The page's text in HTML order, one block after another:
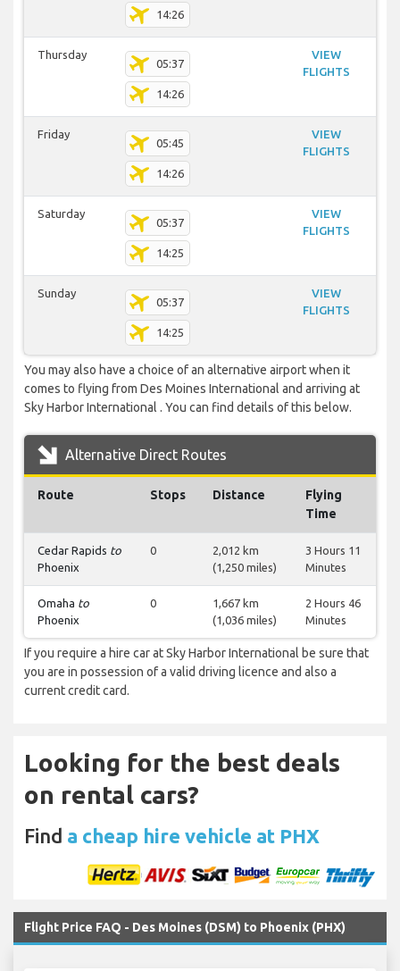
14:26
Thursday
05:37
14:26
VIEW
FLIGHTS
Friday
05:45
14:26
VIEW
FLIGHTS
Saturday
05:37
14:25
VIEW
FLIGHTS
Sunday
05:37
14:25
VIEW
FLIGHTS
You may also have a choice of an alternative airport when it
comes to flying from Des Moines International and arriving at
Sky Harbor International . You can find details of this below.
Alternative Direct Routes
Route Stops Distance
Flying
Time
Cedar Rapids to
Phoenix
0
2,012 km
(1,250 miles)
3 Hours 11
Minutes
Omaha to
Phoenix
0
1,667 km
(1,036 miles)
2 Hours 46
Minutes
If you require a hire car at Sky Harbor International be sure that
you are in possession of a valid driving licence and also a
current credit card.
Looking for the best deals
on rental cars?
Find a cheap hire vehicle at PHX
Flight Price FAQ - Des Moines (DSM) to Phoenix (PHX)